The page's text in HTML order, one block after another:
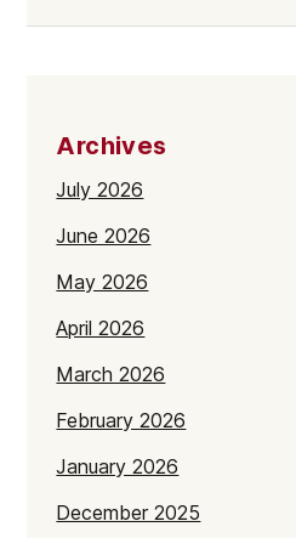
Archives
July 2026
June 2026
May 2026
April 2026
March 2026
February 2026
January 2026
December 2025